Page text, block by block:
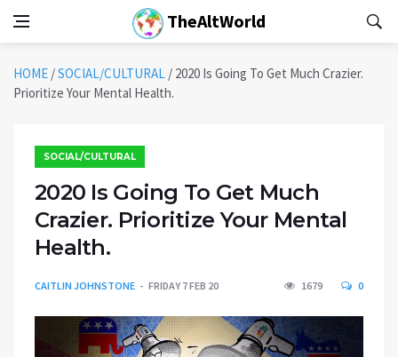
TheAltWorld
HOME /SOCIAL/CULTURAL / 2020 Is Going To Get Much Crazier.
Prioritize Your Mental Health.
SOCIAL/CULTURAL
2020 Is Going To Get Much
Crazier. Prioritize Your Mental
Health.
CAITLIN JOHNSTONE FRIDAY 7 FEB 20 1679 0